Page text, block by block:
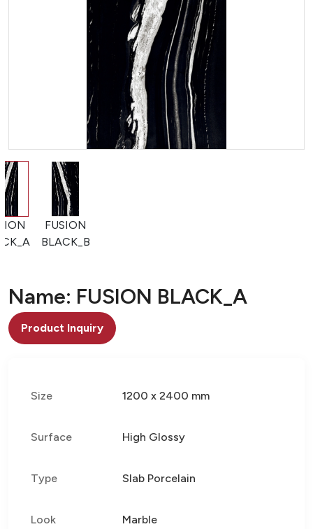
FUSION
BLACK_B
Name: FUSION BLACK_A
Product Inquiry
Size 1200 x 2400 mm
Surface High Glossy
Type Slab Porcelain
Look Marble